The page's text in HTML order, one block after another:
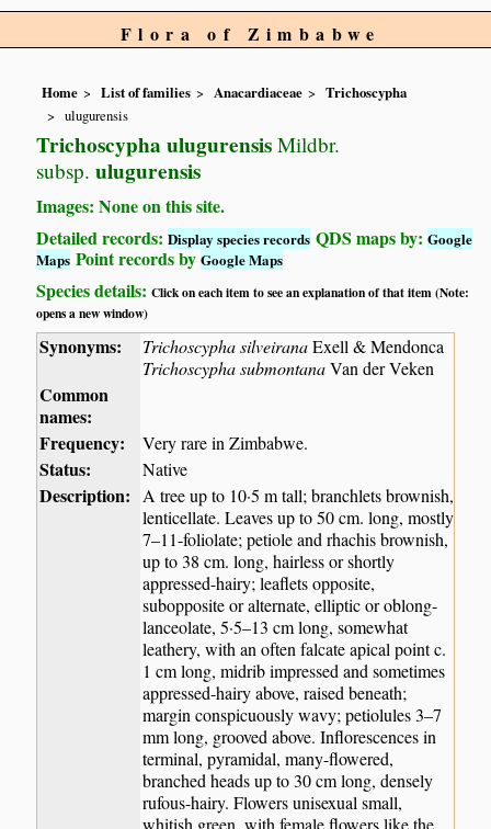
Flora of Zimbabwe
Home List of families Anacardiaceae
Trichoscypha
ulugurensis
Trichoscypha ulugurensis Mildbr.
subsp. ulugurensis
Images: None on this site.
Detailed records:Display species records QDS maps by:Google
Maps Point records byGoogle Maps
Species details:Click on each item to see an explanation of that item (Note:
opens a new window)
Synonyms: Trichoscypha silveiranaExell & Mendonca
Trichoscypha submontanaVan der Veken
Common
names:
Frequency:
Very rare in Zimbabwe.
Status: Native
Description:
A tree up to 10·5 m tall; branchlets brownish,
lenticellate. Leaves up to 50 cm. long, mostly
7–11-foliolate; petiole and rhachis brownish,
up to 38 cm. long, hairless or shortly
appressed-hairy; leaflets opposite,
subopposite or alternate, elliptic or oblong-
lanceolate, 5·5–13 cm long, somewhat
leathery, with an often falcate apical point c.
1 cm long, midrib impressed and sometimes
appressed-hairy above, raised beneath;
margin conspicuously wavy; petiolules 3–7
mm long, grooved above. Inflorescences in
terminal, pyramidal, many-flowered,
branched heads up to 30 cm long, densely
rufous-hairy. Flowers unisexual small,
whitish green, with female flowers like the